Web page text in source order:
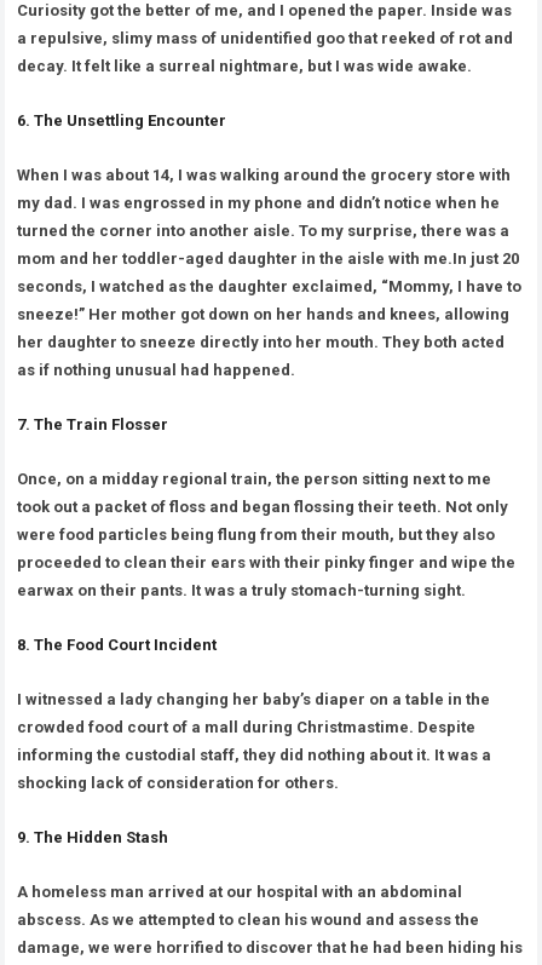
Curiosity got the better of me, and I opened the paper. Inside was
a repulsive, slimy mass of unidentified goo that reeked of rot and
decay. It felt like a surreal nightmare, but I was wide awake.
6. The Unsettling Encounter
When I was about 14, I was walking around the grocery store with
my dad. I was engrossed in my phone and didn’t notice when he
turned the corner into another aisle. To my surprise, there was a
mom and her toddler-aged daughter in the aisle with me.In just 20
seconds, I watched as the daughter exclaimed, “Mommy, I have to
sneeze!” Her mother got down on her hands and knees, allowing
her daughter to sneeze directly into her mouth. They both acted
as if nothing unusual had happened.
7. The Train Flosser
Once, on a midday regional train, the person sitting next to me
took out a packet of floss and began flossing their teeth. Not only
were food particles being flung from their mouth, but they also
proceeded to clean their ears with their pinky finger and wipe the
earwax on their pants. It was a truly stomach-turning sight.
8. The Food Court Incident
I witnessed a lady changing her baby’s diaper on a table in the
crowded food court of a mall during Christmastime. Despite
informing the custodial staff, they did nothing about it. It was a
shocking lack of consideration for others.
9. The Hidden Stash
A homeless man arrived at our hospital with an abdominal
abscess. As we attempted to clean his wound and assess the
damage, we were horrified to discover that he had been hiding his